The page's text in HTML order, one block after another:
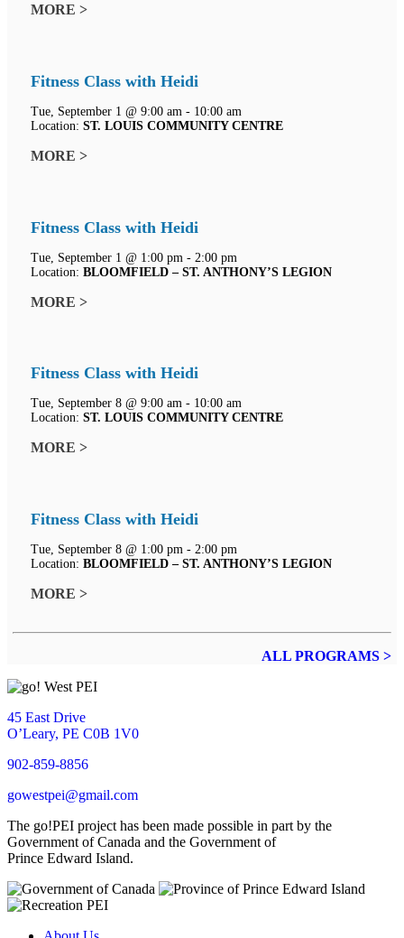
MORE >
Fitness Class with Heidi
Tue, September 1 @ 9:00 am - 10:00 am
Location: ST. LOUIS COMMUNITY CENTRE
MORE >
Fitness Class with Heidi
Tue, September 1 @ 1:00 pm - 2:00 pm
Location: BLOOMFIELD – ST. ANTHONY’S LEGION
MORE >
Fitness Class with Heidi
Tue, September 8 @ 9:00 am - 10:00 am
Location: ST. LOUIS COMMUNITY CENTRE
MORE >
Fitness Class with Heidi
Tue, September 8 @ 1:00 pm - 2:00 pm
Location: BLOOMFIELD – ST. ANTHONY’S LEGION
MORE >
ALL PROGRAMS >
45 East Drive
O’Leary, PE C0B 1V0
902-859-8856
gowestpei@gmail.com
The go!PEI project has been made possible in part by the
Government of Canada and the Government of
Prince Edward Island.